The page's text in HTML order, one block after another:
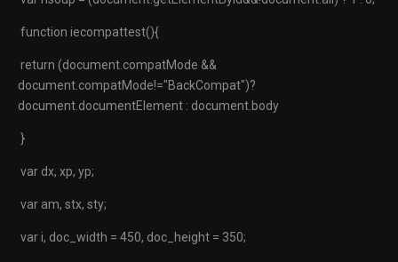
function iecompattest(){
return (document.compatMode &&
document.compatMode!="BackCompat")?
document.documentElement : document.body
}
var dx, xp, yp;
var am, stx, sty;
var i, doc_width = 450, doc_height = 350;